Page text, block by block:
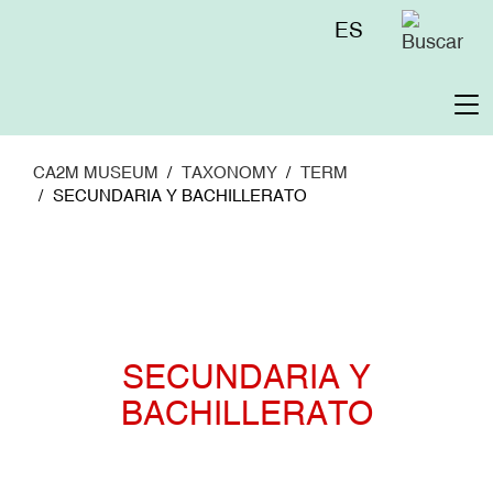
Menú
ES
CA2M MUSEUM TAXONOMY
TERM
SECUNDARIA Y BACHILLERATO
SECUNDARIA Y
BACHILLERATO